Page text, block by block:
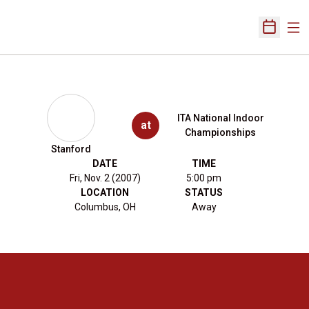
Open
Stanford
at
ITA National Indoor
Championships
DATE
Fri, Nov. 2 (2007)
TIME
5:00 pm
LOCATION
Columbus, OH
STATUS
Away